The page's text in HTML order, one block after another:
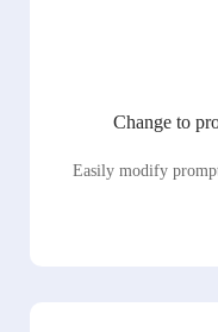
Change to
Easily modify